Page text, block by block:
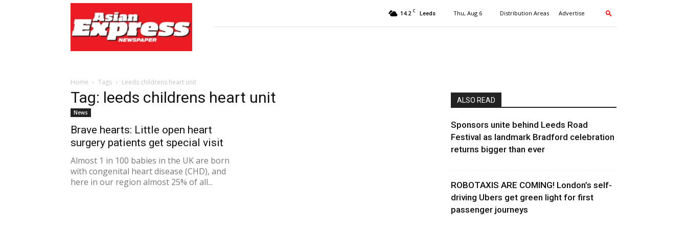
Express
Newspaper
14.2 C Leeds Thu, Aug 6 Distribution Areas Advertise
Home Tags Leeds childrens heart unit
Tag: leeds childrens heart unit
News
Brave hearts: Little open heart
surgery patients get special visit
Almost 1 in 100 babies in the UK are born
with congenital heart disease (CHD), and
here in our region almost 25% of all...
ALSO READ
Sponsors unite behind Leeds Road
Festival as landmark Bradford celebration
returns bigger than ever
ROBOTAXIS ARE COMING! London’s self-
driving Ubers get green light for first
passenger journeys